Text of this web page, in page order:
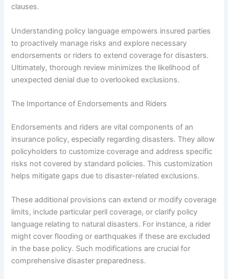
clauses.
Understanding policy language empowers insured parties
to proactively manage risks and explore necessary
endorsements or riders to extend coverage for disasters.
Ultimately, thorough review minimizes the likelihood of
unexpected denial due to overlooked exclusions.
The Importance of Endorsements and Riders
Endorsements and riders are vital components of an
insurance policy, especially regarding disasters. They allow
policyholders to customize coverage and address specific
risks not covered by standard policies. This customization
helps mitigate gaps due to disaster-related exclusions.
These additional provisions can extend or modify coverage
limits, include particular peril coverage, or clarify policy
language relating to natural disasters. For instance, a rider
might cover flooding or earthquakes if these are excluded
in the base policy. Such modifications are crucial for
comprehensive disaster preparedness.